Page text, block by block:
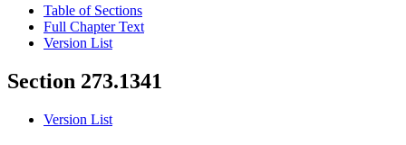
Table of Sections
Full Chapter Text
Version List
Section 273.1341
Version List